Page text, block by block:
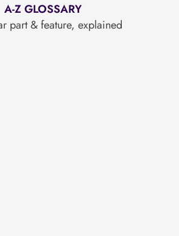
A-Z GLOSSARY
part & feature, explained